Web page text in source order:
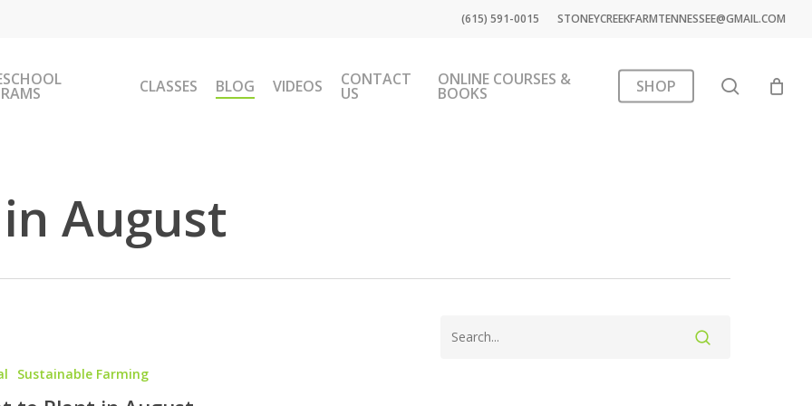
(615) 591-0015 STONEYCREEKFARMTENNESSEE@GMAIL.COM
CLASSES BLOG VIDEOS CONTACT
US
ONLINE COURSES &
BOOKS SHOP search
August
Sustainable Farming